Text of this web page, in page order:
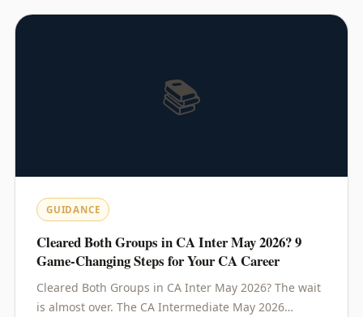
📚
GUIDANCE
Cleared Both Groups in CA Inter May 2026? 9
Game-Changing Steps for Your CA Career
Cleared Both Groups in CA Inter May 2026? The wait
is almost over. The CA Intermediate May 2026…